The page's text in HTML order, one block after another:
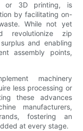
or 3D printing, is
by facilitating on-
While not yet
revolutionize zip
and enabling
assembly points,
machinery
less processing or
these advances
manufacturers,
fostering an
at every stage.